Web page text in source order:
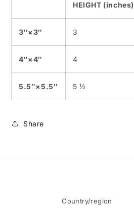
HEIGHT (inches)
3″×3″ 3
4″×4″ 4
5.5″×5.5″ 5 ½
Share
Country/region